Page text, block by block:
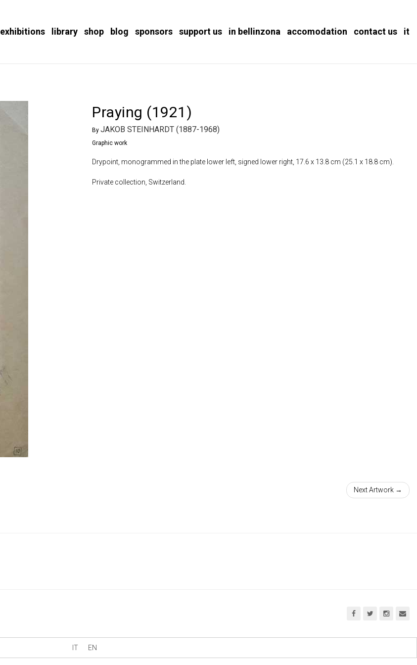
exhibitions library shop blog sponsors support us in bellinzona accomodation contact us it
Praying (1921)
By JAKOB STEINHARDT (1887-1968)
Graphic work
Drypoint, monogrammed in the plate lower left, signed lower right, 17.6 x 13.8 cm (25.1 x 18.8 cm).
Private collection, Switzerland.
Next Artwork →
IT EN